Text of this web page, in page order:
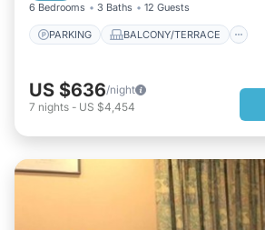
6 Bedrooms 3 Baths 12 Guests
PARKING BALCONY/TERRACE
US $636/night
7 nights - US $4,454